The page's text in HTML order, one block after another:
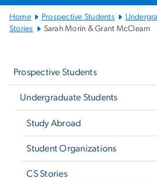
Main
Bootstrap
Home Prospective Students
Stories
Sarah Morin & Grant McClearn
Prospective Students
Undergraduate Students
Study Abroad
Student Organizations
CS Stories